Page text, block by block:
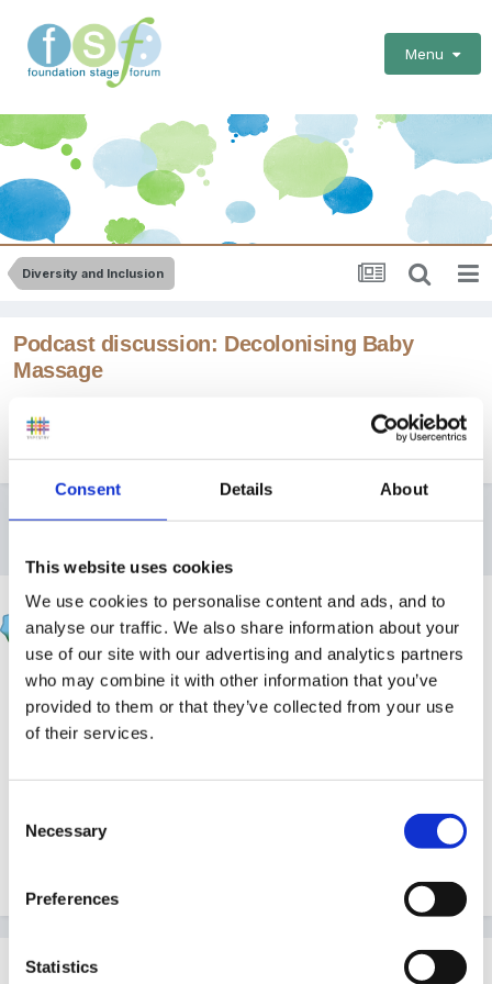
Consent Details About
This website uses cookies
We use cookies to personalise content and ads, and to
analyse our traffic. We also share information about your
use of our site with our advertising and analytics partners
who may combine it with other information that you’ve
provided to them or that they’ve collected from your use
of their services.
Selection
Necessary
Preferences
Statistics
Menu
Diversity and Inclusion
Podcast discussion: Decolonising Baby
Massage
ByJules
September 25, 2023in Diversity and Inclusion
Jules
PostedSeptember 25, 2023
Inthis podcast episode, Stephen chats with baby massage
specialist and hypnobirthing instructor Josette Sticher about
the many benefits associated with baby massage, and the
Join the conversation